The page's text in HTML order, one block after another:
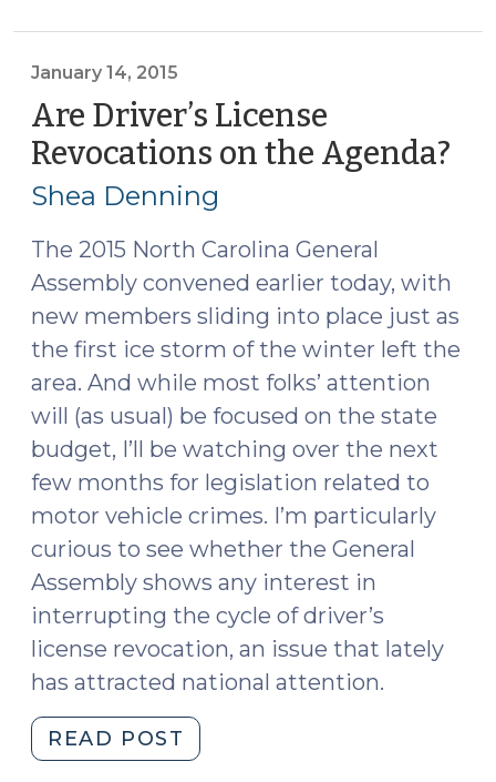
Follows
Arrest
for
DWI
(August
22,
2018)"
January 14, 2015
Are Driver’s License
Revocations on the Agenda?
Shea Denning
The 2015 North Carolina General
Assembly convened earlier today, with
new members sliding into place just as
the first ice storm of the winter left the
area. And while most folks’ attention
will (as usual) be focused on the state
budget, I’ll be watching over the next
few months for legislation related to
motor vehicle crimes. I’m particularly
curious to see whether the General
Assembly shows any interest in
interrupting the cycle of driver’s
license revocation, an issue that lately
has attracted national attention.
READ POST
Driver’s